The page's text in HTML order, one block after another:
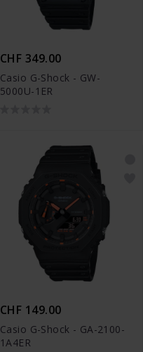
CHF 349.00
Casio G-Shock - GW-
5000U-1ER
CHF 149.00
Casio G-Shock - GA-2100-
1A4ER